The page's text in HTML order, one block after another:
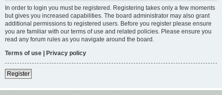
In order to login you must be registered. Registering takes only a few moments
but gives you increased capabilities. The board administrator may also grant
additional permissions to registered users. Before you register please ensure
you are familiar with our terms of use and related policies. Please ensure you
read any forum rules as you navigate around the board.
Terms of use | Privacy policy
Register